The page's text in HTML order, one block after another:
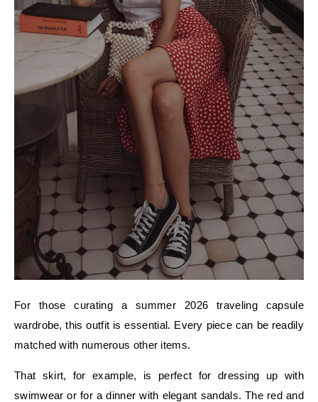
For those curating a summer 2026 traveling capsule
wardrobe, this outfit is essential. Every piece can be readily
matched with numerous other items.
That skirt, for example, is perfect for dressing up with
swimwear or for a dinner with elegant sandals. The red and